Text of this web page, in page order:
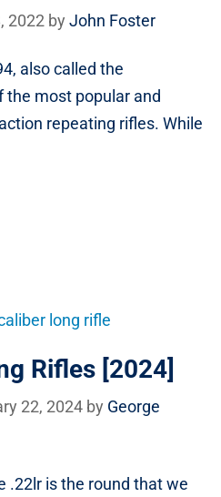
2022 by John Foster
also called the
the most popular and
repeating rifles. While
Rifles [2024]
22, 2024 by George
.22lr is the round that we